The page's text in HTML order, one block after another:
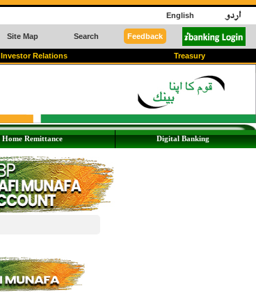
English
Site Map Search Feedback
Investor Relations Treasury
Home Remittance Digital Banking